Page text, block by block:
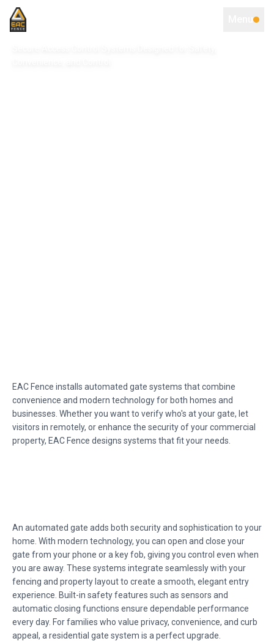
EAC Fence installs automated gate systems that combine
convenience and modern technology for both homes and
businesses. Whether you want to verify who's at your gate, let
visitors in remotely, or enhance the security of your commercial
property, EAC Fence designs systems that fit your needs.
An automated gate adds both security and sophistication to your
home. With modern technology, you can open and close your
gate from your phone or a key fob, giving you control even when
you are away. These systems integrate seamlessly with your
fencing and property layout to create a smooth, elegant entry
experience. Built-in safety features such as sensors and
automatic closing functions ensure dependable performance
every day. For families who value privacy, convenience, and curb
appeal, a residential gate system is a perfect upgrade.